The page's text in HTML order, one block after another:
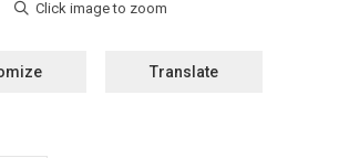
Translate